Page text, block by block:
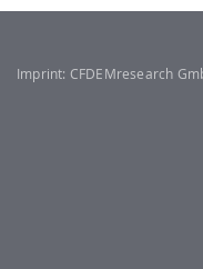
Imprint: CFDEMresearch